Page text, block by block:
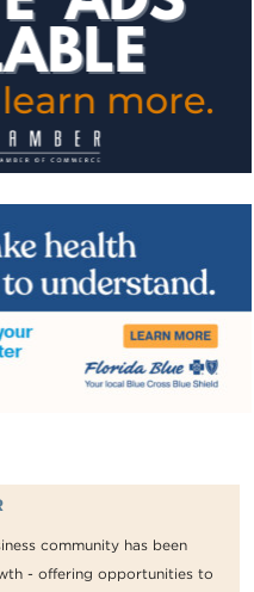
community has been
- offering opportunities to